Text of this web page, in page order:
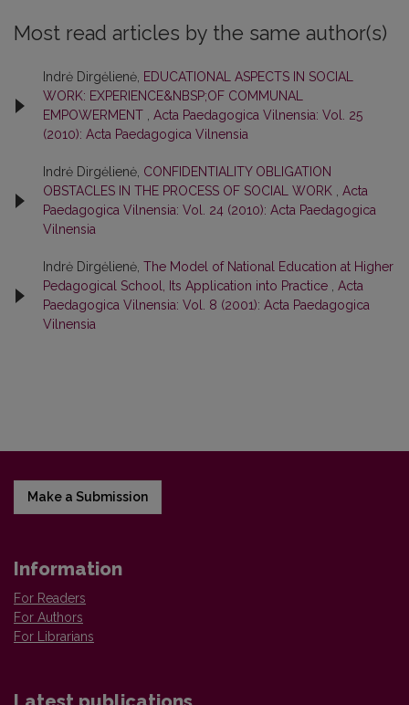
Most read articles by the same author(s)
Indrė Dirgėlienė, EDUCATIONAL ASPECTS IN SOCIAL
WORK: EXPERIENCE&NBSP;OF COMMUNAL
EMPOWERMENT
Acta Paedagogica Vilnensia: Vol. 25
(2010): Acta Paedagogica Vilnensia
Indrė Dirgėlienė, CONFIDENTIALITY OBLIGATION
OBSTACLES IN THE PROCESS OF SOCIAL WORK
Acta
Paedagogica Vilnensia: Vol. 24 (2010): Acta Paedagogica
Vilnensia
Indrė Dirgėlienė, The Model of National Education at Higher
Pedagogical School, Its Application into Practice
Acta
Paedagogica Vilnensia: Vol. 8 (2001): Acta Paedagogica
Vilnensia
Make a Submission
Information
For Readers
For Authors
For Librarians